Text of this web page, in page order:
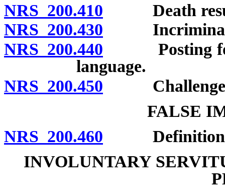
NRS 200.410 Death
NRS 200.430 Incriminating
NRS 200.440 Posting for
language.
NRS 200.450 Challenges
FALSE
NRS 200.460 Definition;
INVOLUNTARY